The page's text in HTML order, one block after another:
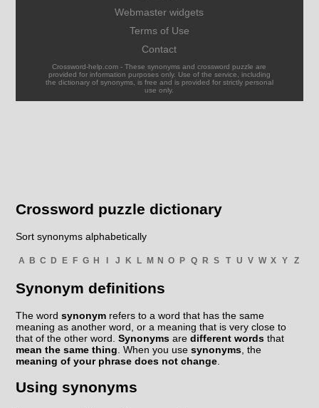
Webmaster widgets
Terms of Use
Contact
Crossword-help.com - These synonyms and crossword puzzle are
provided for information purposes only. Use of the service, including
the dictionary of synonyms, is free and is provided for strictly personal
use only.
Crossword puzzle dictionary
Sort synonyms alphabetically
A B C D E F G H I J K L M N O P Q R S T U V W X Y Z
Synonym definitions
The wordsynonym refers to a word that has the same
meaning as another word, or a meaning that is very close to
that of the other word.Synonyms aredifferent words that
mean the same thing . When you usesynonyms , the
meaning of your phrase does not change
Using synonyms